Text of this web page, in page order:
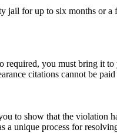
for up to six months or
you must bring it
citations cannot be
to show that the violation
a unique process for